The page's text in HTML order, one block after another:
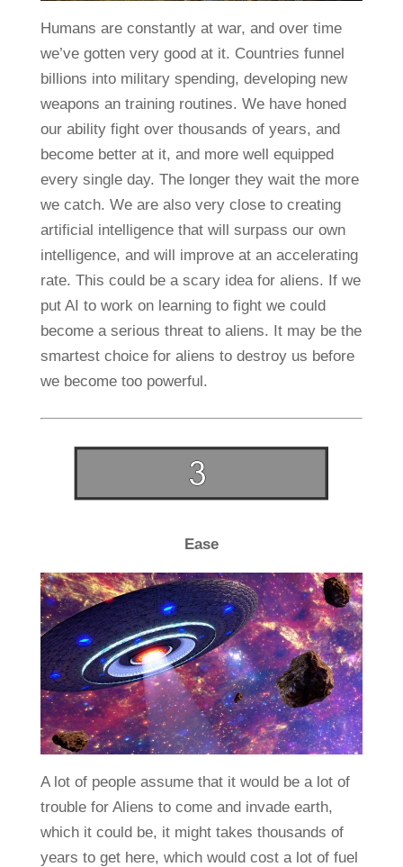
Humans are constantly at war, and over time
we’ve gotten very good at it. Countries funnel
billions into military spending, developing new
weapons an training routines. We have honed
our ability fight over thousands of years, and
become better at it, and more well equipped
every single day. The longer they wait the more
we catch. We are also very close to creating
artificial intelligence that will surpass our own
intelligence, and will improve at an accelerating
rate. This could be a scary idea for aliens. If we
put AI to work on learning to fight we could
become a serious threat to aliens. It may be the
smartest choice for aliens to destroy us before
we become too powerful.
Ease
A lot of people assume that it would be a lot of
trouble for Aliens to come and invade earth,
which it could be, it might takes thousands of
years to get here, which would cost a lot of fuel